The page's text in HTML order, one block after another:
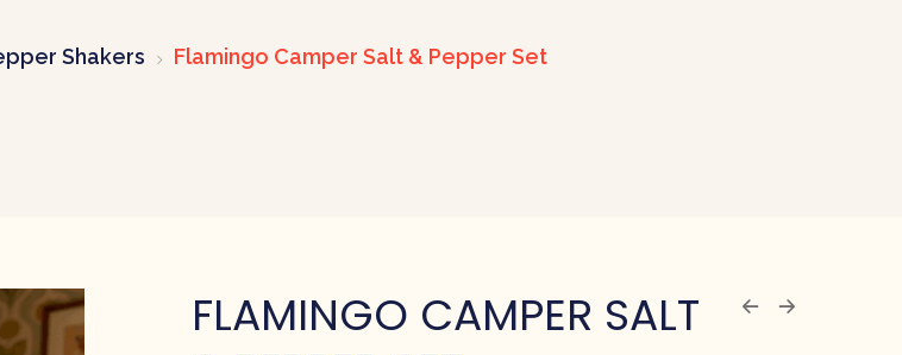
Shakers Flamingo Camper Salt & Pepper Set
FLAMINGO CAMPER SALT